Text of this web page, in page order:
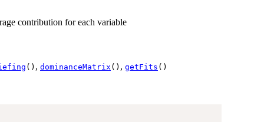
contribution for each variable
() , dominanceMatrix () , getFits ()